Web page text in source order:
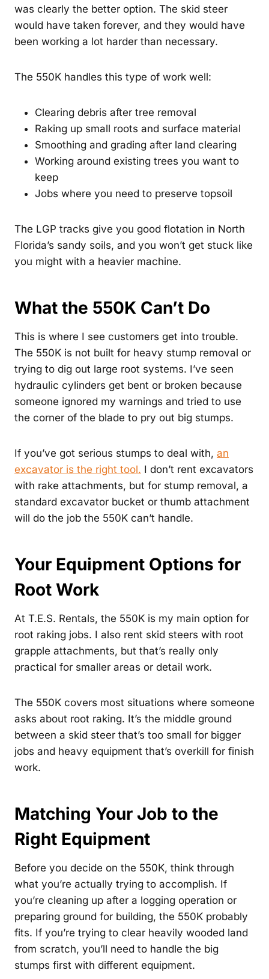
was clearly the better option. The skid steer
would have taken forever, and they would have
been working a lot harder than necessary.
The 550K handles this type of work well:
Clearing debris after tree removal
Raking up small roots and surface material
Smoothing and grading after land clearing
Working around existing trees you want to
keep
Jobs where you need to preserve topsoil
The LGP tracks give you good flotation in North
Florida’s sandy soils, and you won’t get stuck like
you might with a heavier machine.
What the 550K Can’t Do
This is where I see customers get into trouble.
The 550K is not built for heavy stump removal or
trying to dig out large root systems. I’ve seen
hydraulic cylinders get bent or broken because
someone ignored my warnings and tried to use
the corner of the blade to pry out big stumps.
If you’ve got serious stumps to deal with, an
excavator is the right tool. I don’t rent excavators
with rake attachments, but for stump removal, a
standard excavator bucket or thumb attachment
will do the job the 550K can’t handle.
Your Equipment Options for
Root Work
At T.E.S. Rentals, the 550K is my main option for
root raking jobs. I also rent skid steers with root
grapple attachments, but that’s really only
practical for smaller areas or detail work.
The 550K covers most situations where someone
asks about root raking. It’s the middle ground
between a skid steer that’s too small for bigger
jobs and heavy equipment that’s overkill for finish
work.
Matching Your Job to the
Right Equipment
Before you decide on the 550K, think through
what you’re actually trying to accomplish. If
you’re cleaning up after a logging operation or
preparing ground for building, the 550K probably
fits. If you’re trying to clear heavily wooded land
from scratch, you’ll need to handle the big
stumps first with different equipment.